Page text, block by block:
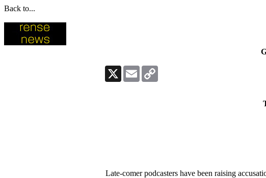
Back to...
X Email
Late-comer podcasters have been raising